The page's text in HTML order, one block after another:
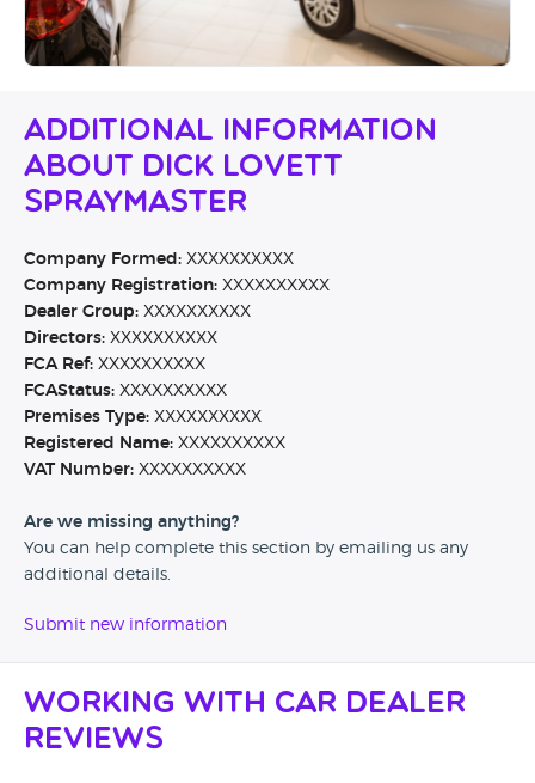
Additional Information
About Dick Lovett
Spraymaster
Company Formed: XXXXXXXXXX
Company Registration: XXXXXXXXXX
Dealer Group: XXXXXXXXXX
Directors: XXXXXXXXXX
FCA Ref: XXXXXXXXXX
FCAStatus: XXXXXXXXXX
Premises Type: XXXXXXXXXX
Registered Name: XXXXXXXXXX
VAT Number: XXXXXXXXXX
Are we missing anything?
You can help complete this section by emailing us any
additional details.
Submit new information
Working with Car Dealer
Reviews